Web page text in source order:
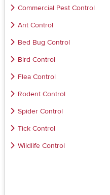
Commercial Pest Control
Ant Control
Bed Bug Control
Bird Control
Flea Control
Rodent Control
Spider Control
Tick Control
Wildlife Control